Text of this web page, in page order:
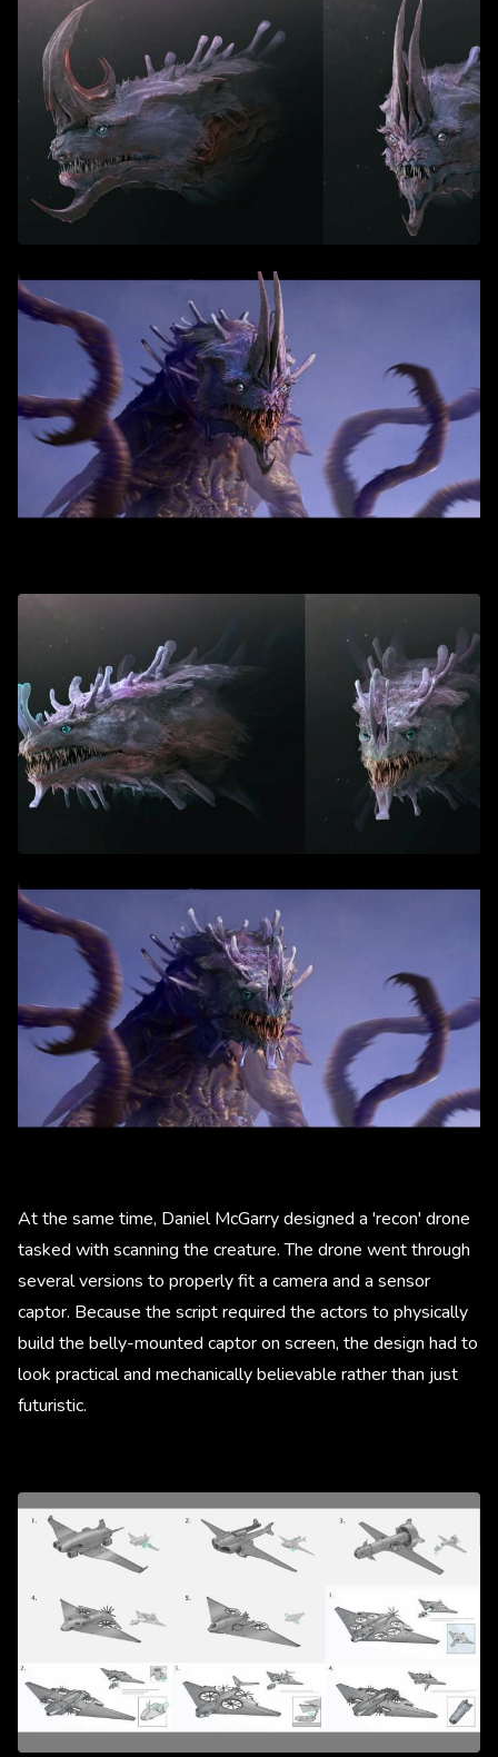
At the same time, Daniel McGarry designed a 'recon' drone
tasked with scanning the creature. The drone went through
several versions to properly fit a camera and a sensor
captor. Because the script required the actors to physically
build the belly-mounted captor on screen, the design had to
look practical and mechanically believable rather than just
futuristic.